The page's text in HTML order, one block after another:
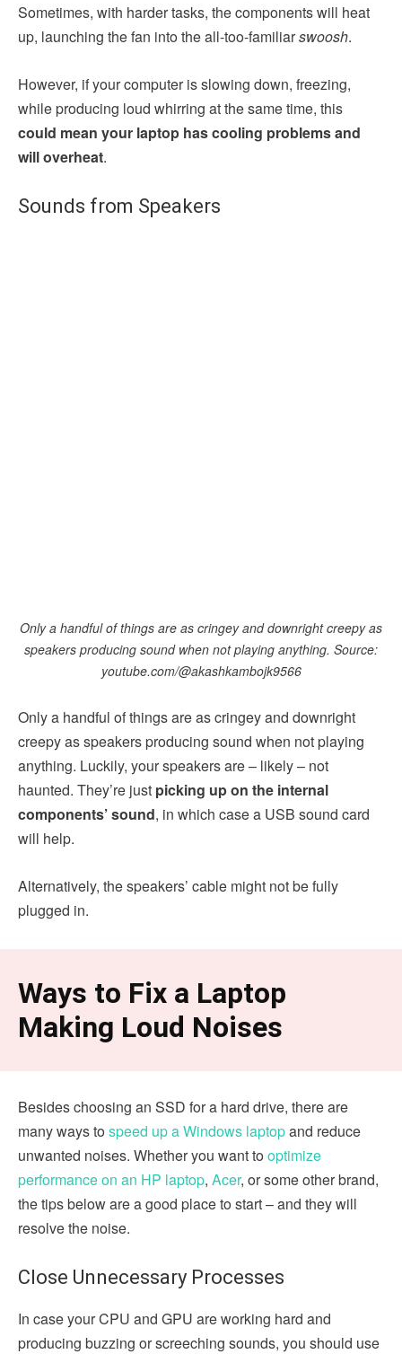
Sometimes, with harder tasks, the components will heat
up, launching the fan into the all-too-familiarswoosh.
However, if your computer is slowing down, freezing,
while producing loud whirring at the same time, this
could mean your laptop has cooling problems and
will overheat.
Sounds from Speakers
Only a handful of things are as cringey and downright creepy as
speakers producing sound when not playing anything. Source:
youtube.com/@akashkambojk9566
Only a handful of things are as cringey and downright
creepy as speakers producing sound when not playing
anything. Luckily, your speakers are – likely – not
haunted. They’re just picking up on the internal
components’ sound, in which case a USB sound card
will help.
Alternatively, the speakers’ cable might not be fully
plugged in.
Ways to Fix a Laptop
Making Loud Noises
Besides choosing an SSD for a hard drive, there are
many ways to speed up a Windows laptopand reduce
unwanted noises. Whether you want to optimize
performance on an HP laptop, Acer, or some other brand,
the tips below are a good place to start – and they will
resolve the noise.
Close Unnecessary Processes
In case your CPU and GPU are working hard and
producing buzzing or screeching sounds, you should use